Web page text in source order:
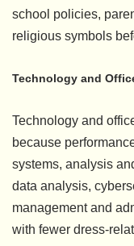
school policies,
religious symbols
Technology and
Technology and
because
systems, analysis
data analysis,
management and
with fewer dress-